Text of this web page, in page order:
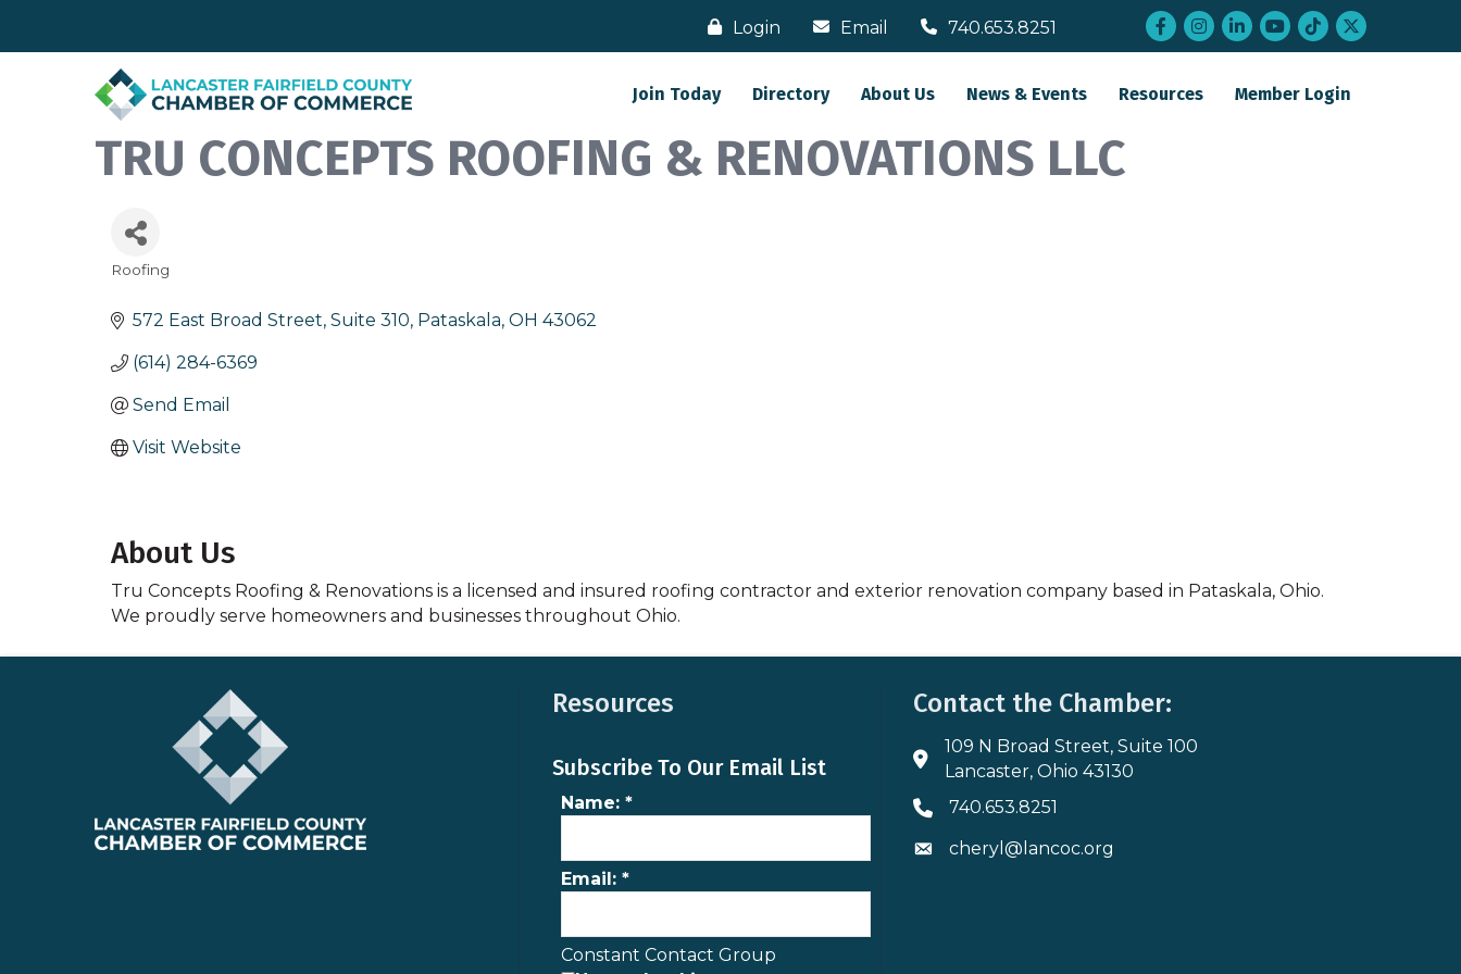
Login Email 740.653.8251 Facebook
Instagram
LinkedInYouTube
tiktoktwitter
Join Today Directory About Us News & Events Resources Member Login
TRU CONCEPTS ROOFING & RENOVATIONS LLC
Categories
Roofing
572 East Broad Street, Suite 310 Pataskala OH 43062
(614) 284-6369
Send Email
Visit Website
About Us
Tru Concepts Roofing & Renovations is a licensed and insured roofing contractor and exterior renovation company based in Pataskala, Ohio.
We proudly serve homeowners and businesses throughout Ohio.
Resources
Subscribe To Our Email List
Name: *
Email: *
Constant Contact Group
Contact the Chamber:
Address & Map
109 N Broad Street, Suite 100
Lancaster, Ohio 43130
Phone icon
740.653.8251
Envelope icon
cheryl@lancoc.org